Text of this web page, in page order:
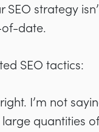
strategy
of-date.
SEO tactics:
right. I’m not
quantities